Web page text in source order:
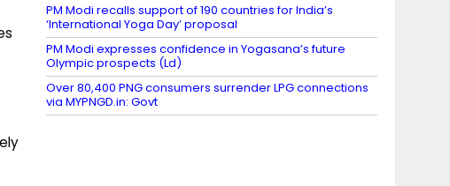
PM Modi recalls support of 190 countries for India’s
‘International Yoga Day’ proposal
PM Modi expresses confidence in Yogasana’s future
Olympic prospects (Ld)
Over 80,400 PNG consumers surrender LPG connections
via MYPNGD.in: Govt